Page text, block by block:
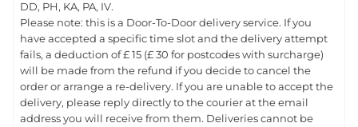
DD, PH, KA, PA, IV.
Please note: this is a Door-To-Door delivery service. If you
have accepted a specific time slot and the delivery attempt
fails, a deduction of £ 15 (£ 30 for postcodes with surcharge)
will be made from the refund if you decide to cancel the
order or arrange a re-delivery. If you are unable to accept the
delivery, please reply directly to the courier at the email
address you will receive from them. Deliveries cannot be